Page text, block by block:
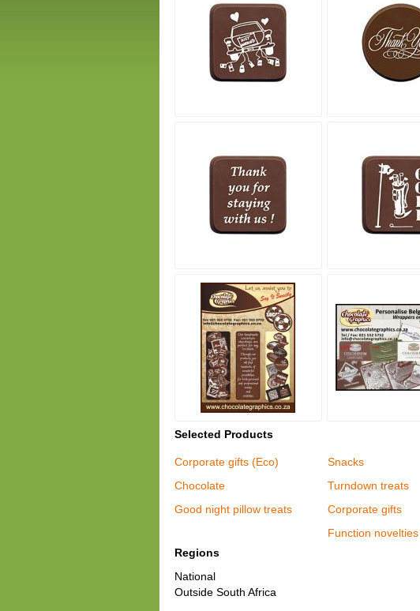
Selected Products
Corporate gifts (Eco)
Chocolate
Good night pillow treats
Snacks
Turndown treats
Corporate gifts
Function novelties
Regions
National
Outside South Africa